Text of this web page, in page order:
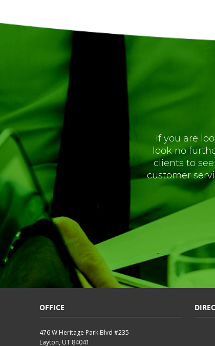
If you are
look no
clients to
customer
OFFICE
476 W Heritage Park Blvd #235
Layton, UT 84041